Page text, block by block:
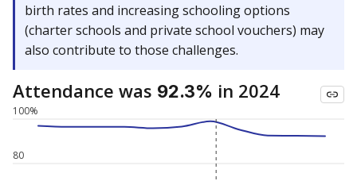
birth rates and increasing schooling options
(charter schools and private school vouchers) may
also contribute to those challenges.
Attendance was 92.3% in 2024
80
100%